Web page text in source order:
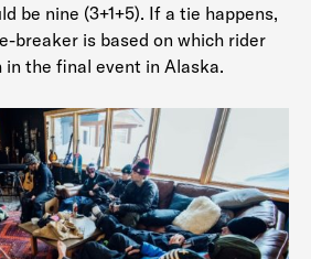
be nine (3+1+5). If a tie happens,
breaker is based on which rider
the final event in Alaska.